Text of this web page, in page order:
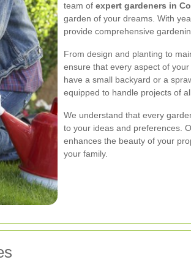
team of expert gardeners in
garden of your dreams. With
provide comprehensive
From design and planting to
ensure that every aspect of
have a small backyard or a
equipped to handle projects of
We understand that every
to your ideas and preferences.
enhances the beauty of your
your family.